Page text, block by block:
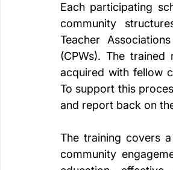
Each participating
community
Teacher
(CPWs). The
acquired with fellow
To support this
and report back on
The training covers
community